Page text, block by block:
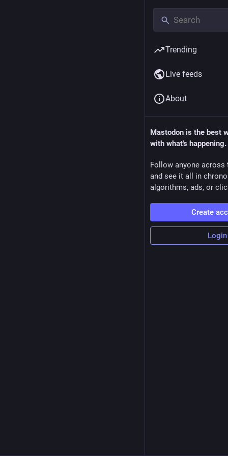
Trending
Live feeds
About
Mastodon is the best
with what's happening.
Follow anyone across
and see it all in
algorithms, ads, or
Create
Login